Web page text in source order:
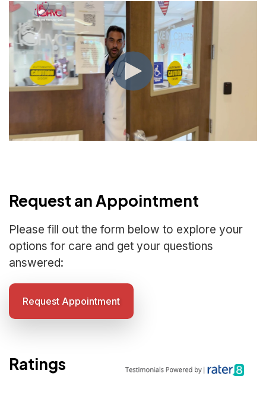
Request an Appointment
Please fill out the form below to explore your
options for care and get your questions
answered:
Request Appointment
Ratings